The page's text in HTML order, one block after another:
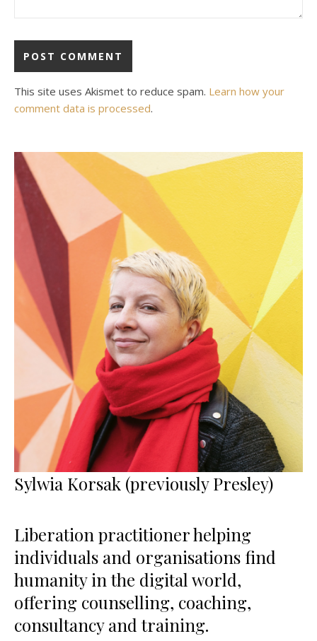
This site uses Akismet to reduce spam. Learn how your
comment data is processed.
Sylwia Korsak (previously Presley)
Liberation practitioner helping
individuals and organisations find
humanity in the digital world,
offering counselling, coaching,
consultancy and training.